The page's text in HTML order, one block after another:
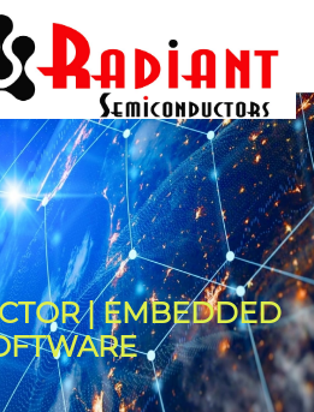
| EMBEDDED